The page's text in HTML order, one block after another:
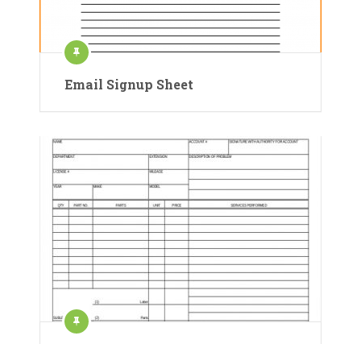
Email Signup Sheet